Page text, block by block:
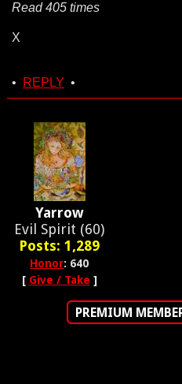
Read 405 times
X
• REPLY •
Yarrow
Evil Spirit (60)
Posts: 1,289
Honor: 640
[ Give / Take ]
PREMIUM